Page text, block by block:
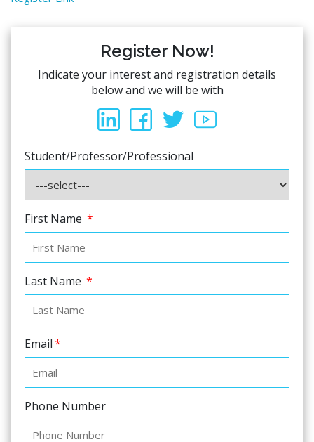
Register Now!
Indicate your interest and registration details
below and we will be with
Student/Professor/Professional
First Name *
Last Name *
Email*
Phone Number